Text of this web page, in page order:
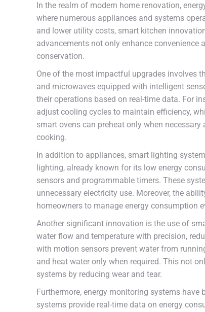
In the realm of modern home renovation,
where numerous appliances and systems
and lower utility costs, smart kitchen
advancements not only enhance
conservation.
One of the most impactful upgrades involves
and microwaves equipped with intelligent
their operations based on real-time data. For
adjust cooling cycles to maintain efficiency,
smart ovens can preheat only when
cooking.
In addition to appliances, smart lighting
lighting, already known for its low energy
sensors and programmable timers. These
unnecessary electricity use. Moreover, the
homeowners to manage energy consumption
Another significant innovation is the use of
water flow and temperature with precision,
with motion sensors prevent water from
and heat water only when required. This not
systems by reducing wear and tear.
Furthermore, energy monitoring systems
systems provide real-time data on energy